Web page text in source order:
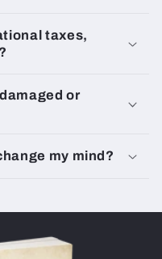
taxes,
or
my mind?